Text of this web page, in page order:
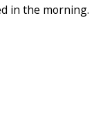
in the morning.